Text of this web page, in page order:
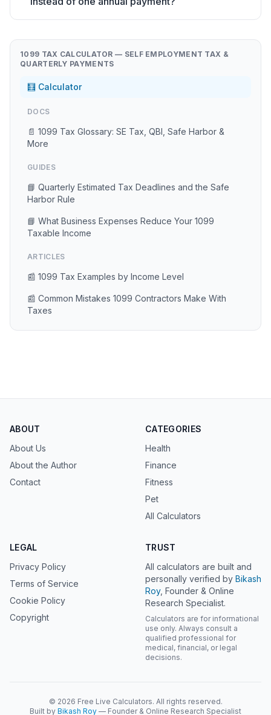
1099 TAX CALCULATOR — SELF EMPLOYMENT TAX &
QUARTERLY PAYMENTS
🧮 Calculator
DOCS
📄 1099 Tax Glossary: SE Tax, QBI, Safe Harbor &
More
GUIDES
📘 Quarterly Estimated Tax Deadlines and the Safe
Harbor Rule
📘 What Business Expenses Reduce Your 1099
Taxable Income
ARTICLES
📰 1099 Tax Examples by Income Level
📰 Common Mistakes 1099 Contractors Make With
Taxes
ABOUT
About Us
About the Author
Contact
CATEGORIES
Health
Finance
Fitness
Pet
All Calculators
LEGAL
Privacy Policy
Terms of Service
Cookie Policy
Copyright
TRUST
All calculators are built and
personally verified by Bikash
Roy, Founder & Online
Research Specialist.
Calculators are for informational
use only. Always consult a
qualified professional for
medical, financial, or legal
decisions.
© 2026 Free Live Calculators. All rights reserved.
Built by Bikash Roy — Founder & Online Research Specialist